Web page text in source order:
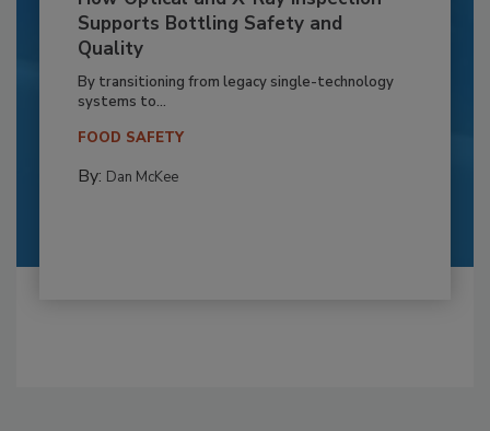
Supports Bottling Safety and
Quality
By transitioning from legacy single-technology
systems to...
FOOD SAFETY
By: Dan McKee